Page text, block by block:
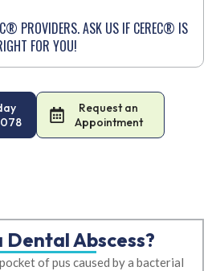
PROVIDERS. ASK US IF CEREC® IS
FOR YOU!
Request an
Appointment
Dental Abscess?
of pus caused by a bacterial